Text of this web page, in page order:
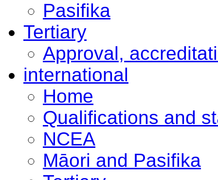
Pasifika
Tertiary
Approval,
international
Home
Qualifications and
NCEA
Māori and Pasifika